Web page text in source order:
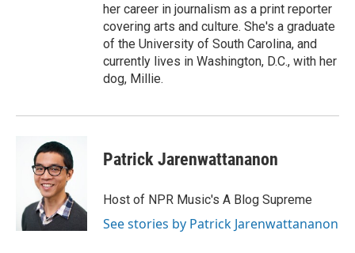
her career in journalism as a print reporter
covering arts and culture. She's a graduate
of the University of South Carolina, and
currently lives in Washington, D.C., with her
dog, Millie.
Patrick Jarenwattananon
Host of NPR Music's A Blog Supreme
See stories by Patrick Jarenwattananon